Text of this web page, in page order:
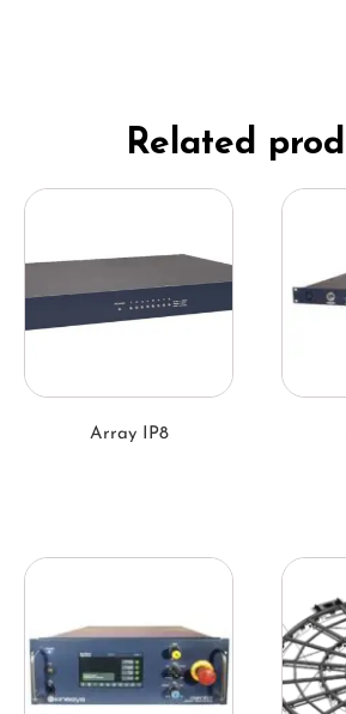
Related
Array IP8